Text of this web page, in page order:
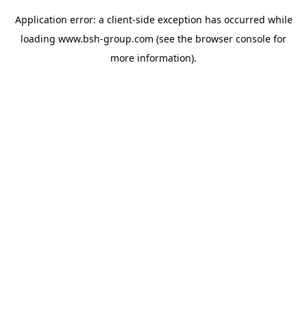
Application error: a client-side exception has occurred while
loading www.bsh-group.com (see the browser console for
more information).